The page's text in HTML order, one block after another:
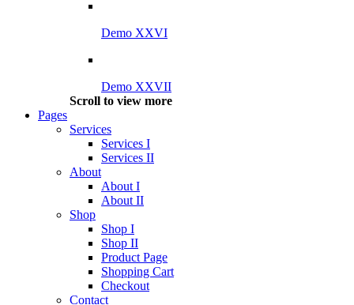
Demo XXVI
Demo XXVII
Scroll to view more
Pages
Services
Services I
Services II
About
About I
About II
Shop
Shop I
Shop II
Product Page
Shopping Cart
Checkout
Contact